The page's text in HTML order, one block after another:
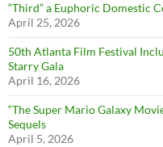
“Third” a Euphoric Domestic
April 25, 2026
50th Atlanta Film Festival
Starry Gala
April 16, 2026
“The Super Mario Galaxy
Sequels
April 5, 2026